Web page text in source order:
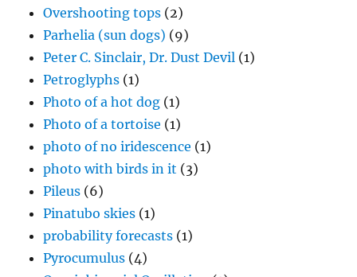
Overshooting tops (2)
Parhelia (sun dogs) (9)
Peter C. Sinclair, Dr. Dust Devil (1)
Petroglyphs (1)
Photo of a hot dog (1)
Photo of a tortoise (1)
photo of no iridescence (1)
photo with birds in it (3)
Pileus (6)
Pinatubo skies (1)
probability forecasts (1)
Pyrocumulus (4)